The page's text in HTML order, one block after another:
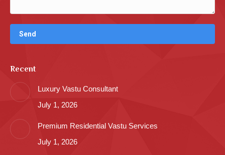
Recent
Luxury Vastu Consultant
July 1, 2026
Premium Residential Vastu Services
July 1, 2026